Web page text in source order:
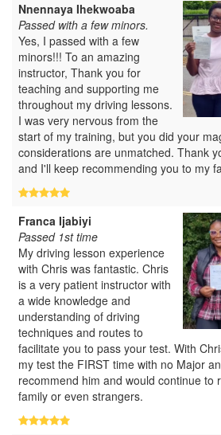
Nnennaya Ihekwoaba
Passed with a few minors.
Yes, I passed with a few
minors!!! To an amazing
instructor, Thank you for
teaching and supporting me
throughout my driving lessons.
I was very nervous from the
start of my training, but you did your
considerations are unmatched. Thank
and I'll keep recommending you to my
Franca Ijabiyi
Passed 1st time
My driving lesson experience
with Chris was fantastic. Chris
is a very patient instructor with
a wide knowledge and
understanding of driving
techniques and routes to
facilitate you to pass your test. With
my test the FIRST time with no Major
recommend him and would continue to
family or even strangers.